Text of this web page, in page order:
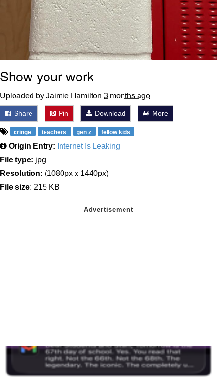
Show your work
Uploaded by Jaimie Hamilton 3 months ago
Share Pin Download More
cringe teachers gen z fellow kids
Origin Entry: Internet Is Leaking
File type: jpg
Resolution: (1080px x 1440px)
File size: 215 KB